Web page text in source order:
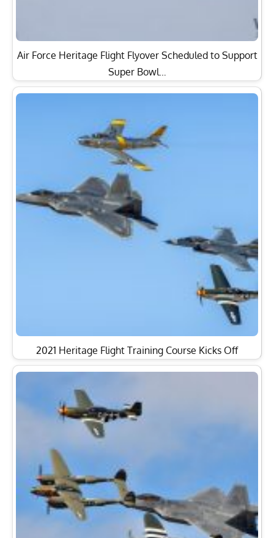
Air Force Heritage Flight Flyover Scheduled to Support
Super Bowl…
2021 Heritage Flight Training Course Kicks Off